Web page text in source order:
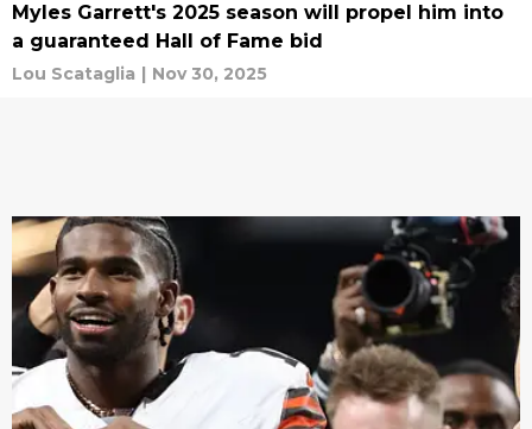
Myles Garrett's 2025 season will propel him into
a guaranteed Hall of Fame bid
Lou Scataglia | Nov 30, 2025